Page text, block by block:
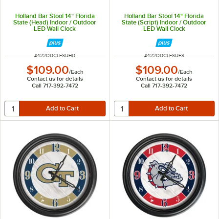
Holland Bar Stool 14" Florida
State (Head) Indoor / Outdoor
LED Wall Clock
ITEM NUMBER
#422ODCLFSUHD
$109.00/Each
Contact us for details
Call 717-392-7472
Holland Bar Stool 14" Florida
State (Script) Indoor / Outdoor
LED Wall Clock
ITEM NUMBER
#422ODCLFSUFS
$109.00/Each
Contact us for details
Call 717-392-7472